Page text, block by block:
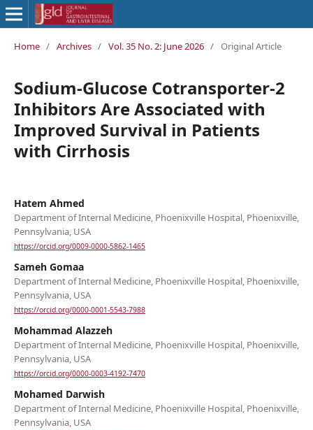
Home / Archives / Vol. 35 No. 2: June 2026 / Original Article
Sodium-Glucose Cotransporter-2
Inhibitors Are Associated with
Improved Survival in Patients
with Cirrhosis
Hatem Ahmed
Department of Internal Medicine, Phoenixville Hospital, Phoenixville,
Pennsylvania, USA
https://orcid.org/0009-0000-5862-1465
Sameh Gomaa
Department of Internal Medicine, Phoenixville Hospital, Phoenixville,
Pennsylvania, USA
https://orcid.org/0000-0001-5543-7988
Mohammad Alazzeh
Department of Internal Medicine, Phoenixville Hospital, Phoenixville,
Pennsylvania, USA
https://orcid.org/0000-0003-4192-7470
Mohamed Darwish
Department of Internal Medicine, Phoenixville Hospital, Phoenixville,
Pennsylvania, USA